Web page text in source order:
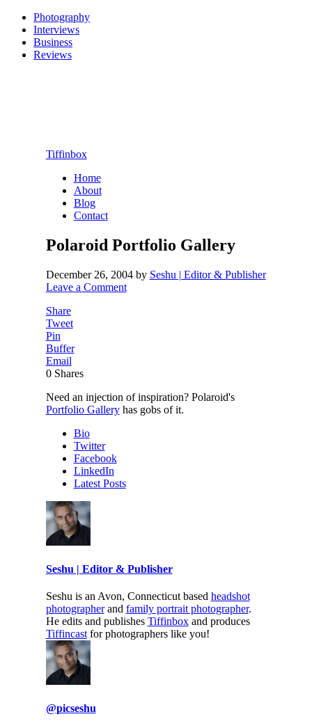
Photography
Interviews
Business
Reviews
Tiffinbox
Home
About
Blog
Contact
Polaroid Portfolio Gallery
December 26, 2004by Seshu | Editor & Publisher
Leave a Comment
Share
Tweet
Pin
Buffer
Email
0 Shares
Need an injection of inspiration? Polaroid's
Portfolio Galleryhas gobs of it.
Bio
Twitter
Facebook
LinkedIn
Latest Posts
Seshu | Editor & Publisher
Seshu is an Avon, Connecticut based headshot
photographerand family portrait photographer.
He edits and publishes Tiffinboxand produces
Tiffincastfor photographers like you!
@picseshu